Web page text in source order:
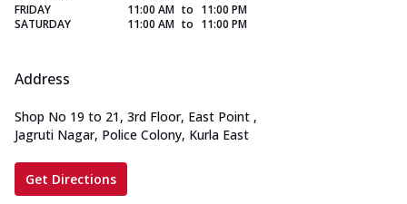
FRIDAY
11:00 AM to 11:00 PM
SATURDAY
11:00 AM to 11:00 PM
Address
Shop No 19 to 21, 3rd Floor, East Point ,
Jagruti Nagar, Police Colony, Kurla East
Get Directions